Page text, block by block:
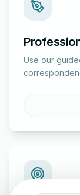
Use our